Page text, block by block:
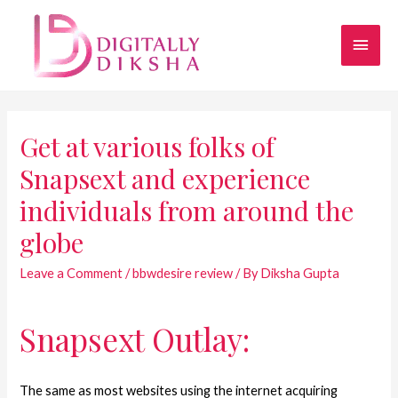
Get at various folks of
Snapsext and experience
individuals from around the
globe
Leave a Comment /bbwdesire review/ ByDiksha Gupta
Snapsext Outlay:
The same as most websites using the internet acquiring